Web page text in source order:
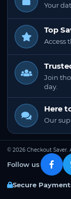
Your
Top
Access
Join
day.
Here
Our
© 2026 Checkout Saver.
Follow us
Secure